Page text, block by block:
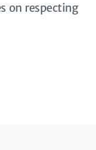
on respecting